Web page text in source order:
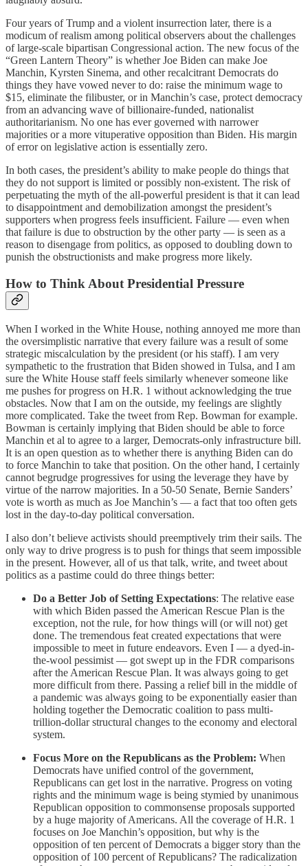
Four years of Trump and a violent insurrection later, there is a
modicum of realism among political observers about the challenges
of large-scale bipartisan Congressional action. The new focus of the
“Green Lantern Theory” is whether Joe Biden can make Joe
Manchin, Kyrsten Sinema, and other recalcitrant Democrats do
things they have vowed never to do: raise the minimum wage to
$15, eliminate the filibuster, or in Manchin’s case, protect democracy
from an advancing wave of billionaire-funded, nationalist
authoritarianism. No one has ever governed with narrower
majorities or a more vituperative opposition than Biden. His margin
of error on legislative action is essentially zero.
In both cases, the president’s ability to make people do things that
they do not support is limited or possibly non-existent. The risk of
perpetuating the myth of the all-powerful president is that it can lead
to disappointment and demobilization amongst the president’s
supporters when progress feels insufficient. Failure — even when
that failure is due to obstruction by the other party — is seen as a
reason to disengage from politics, as opposed to doubling down to
punish the obstructionists and make progress more likely.
How to Think About Presidential Pressure
When I worked in the White House, nothing annoyed me more than
the oversimplistic narrative that every failure was a result of some
strategic miscalculation by the president (or his staff). I am very
sympathetic to the frustration that Biden showed in Tulsa, and I am
sure the White House staff feels similarly whenever someone like
me pushes for progress on H.R. 1 without acknowledging the true
obstacles. Now that I am on the outside, my feelings are slightly
more complicated. Take the tweet from Rep. Bowman for example.
Bowman is certainly implying that Biden should be able to force
Manchin et al to agree to a larger, Democrats-only infrastructure bill.
It is an open question as to whether there is anything Biden can do
to force Manchin to take that position. On the other hand, I certainly
cannot begrudge progressives for using the leverage they have by
virtue of the narrow majorities. In a 50-50 Senate, Bernie Sanders’
vote is worth as much as Joe Manchin’s — a fact that too often gets
lost in the day-to-day political conversation.
I also don’t believe activists should preemptively trim their sails. The
only way to drive progress is to push for things that seem impossible
in the present. However, all of us that talk, write, and tweet about
politics as a pastime could do three things better:
Do a Better Job of Setting Expectations: The relative ease
with which Biden passed the American Rescue Plan is the
exception, not the rule, for how things will (or will not) get
done. The tremendous feat created expectations that were
impossible to meet in future endeavors. Even I — a dyed-in-
the-wool pessimist — got swept up in the FDR comparisons
after the American Rescue Plan. It was always going to get
more difficult from there. Passing a relief bill in the middle of
a pandemic was always going to be exponentially easier than
holding together the Democratic coalition to pass multi-
trillion-dollar structural changes to the economy and electoral
system.
Focus More on the Republicans as the Problem: When
Democrats have unified control of the government,
Republicans can get lost in the narrative. Progress on voting
rights and the minimum wage is being stymied by unanimous
Republican opposition to commonsense proposals supported
by a huge majority of Americans. All the coverage of H.R. 1
focuses on Joe Manchin’s opposition, but why is the
opposition of ten percent of Democrats a bigger story than the
opposition of 100 percent of Republicans? The radicalization